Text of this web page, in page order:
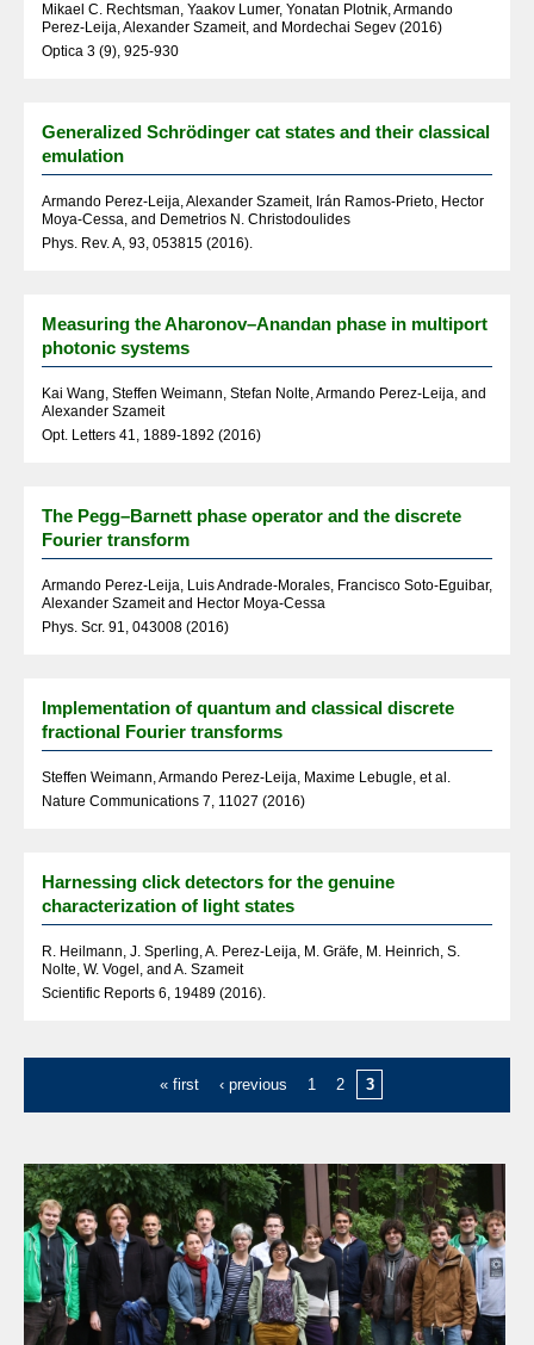
Mikael C. Rechtsman, Yaakov Lumer, Yonatan Plotnik, Armando
Perez-Leija, Alexander Szameit, and Mordechai Segev (2016)
Optica 3 (9), 925-930
Generalized Schrödinger cat states and their classical
emulation
Armando Perez-Leija, Alexander Szameit, Irán Ramos-Prieto, Hector
Moya-Cessa, and Demetrios N. Christodoulides
Phys. Rev. A, 93, 053815 (2016).
Measuring the Aharonov–Anandan phase in multiport
photonic systems
Kai Wang, Steffen Weimann, Stefan Nolte, Armando Perez-Leija, and
Alexander Szameit
Opt. Letters 41, 1889-1892 (2016)
The Pegg–Barnett phase operator and the discrete
Fourier transform
Armando Perez-Leija, Luis Andrade-Morales, Francisco Soto-Eguibar,
Alexander Szameit and Hector Moya-Cessa
Phys. Scr. 91, 043008 (2016)
Implementation of quantum and classical discrete
fractional Fourier transforms
Steffen Weimann, Armando Perez-Leija, Maxime Lebugle, et al.
Nature Communications 7, 11027 (2016)
Harnessing click detectors for the genuine
characterization of light states
R. Heilmann, J. Sperling, A. Perez-Leija, M. Gräfe, M. Heinrich, S.
Nolte, W. Vogel, and A. Szameit
Scientific Reports 6, 19489 (2016).
« first ‹ previous 1 2 3